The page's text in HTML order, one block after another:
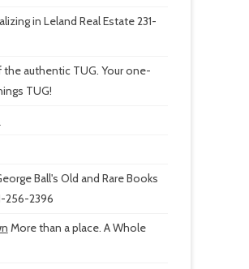
in Leland Real Estate 231-
authentic TUG. Your one-
TUG!
Ball's Old and Rare Books
256-2396
More than a place. A Whole